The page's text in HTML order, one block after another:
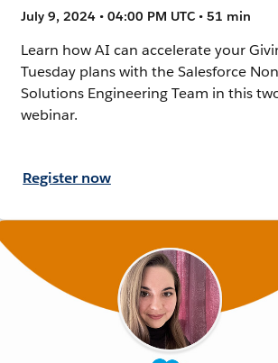
July 9, 2024 • 04:00 PM UTC • 51 min
Learn how AI can accelerate your
Tuesday plans with the Salesforce
Solutions Engineering Team in this
webinar.
Register now